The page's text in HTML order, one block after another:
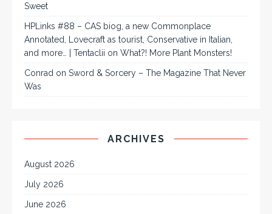
Sweet
HPLinks #88 – CAS biog, a new Commonplace
Annotated, Lovecraft as tourist, Conservative in Italian,
and more… | Tentaclii on What?! More Plant Monsters!
Conrad on Sword & Sorcery – The Magazine That Never
Was
ARCHIVES
August 2026
July 2026
June 2026